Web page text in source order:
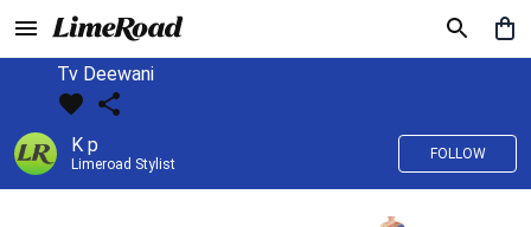
Tv Deewani
K p
Limeroad Stylist
FOLLOW